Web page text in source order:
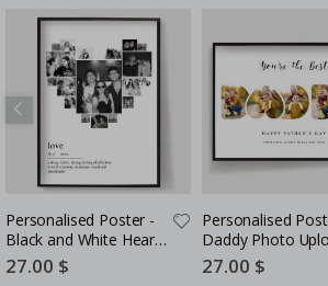
Personalised Poster -
Black and White Heart
Photo Collage
Special
Price
27.00 $
Personalised
Daddy Photo
5 Photos
Special
Price
27.00 $